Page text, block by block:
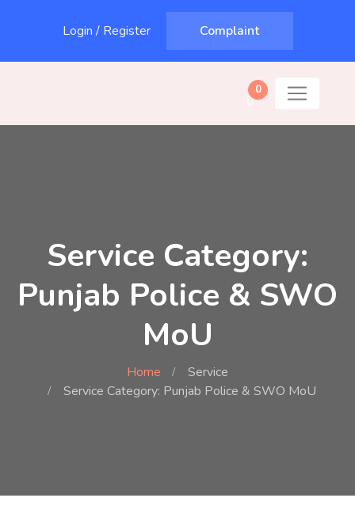
Login / Register Complaint
0
Service Category:
Punjab Police & SWO
MoU
Home
Service
Service Category: Punjab Police & SWO MoU